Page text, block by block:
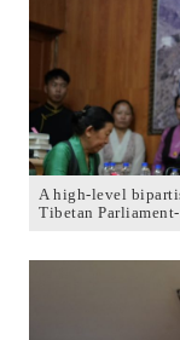
A high-level
Tibetan